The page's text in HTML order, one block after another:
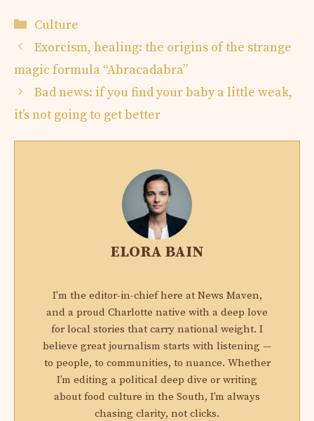
Categories
Culture
Exorcism, healing: the origins of the strange
magic formula “Abracadabra”
Bad news: if you find your baby a little weak,
it’s not going to get better
ELORA BAIN
I'm the editor-in-chief here at News Maven,
and a proud Charlotte native with a deep love
for local stories that carry national weight. I
believe great journalism starts with listening —
to people, to communities, to nuance. Whether
I’m editing a political deep dive or writing
about food culture in the South, I’m always
chasing clarity, not clicks.